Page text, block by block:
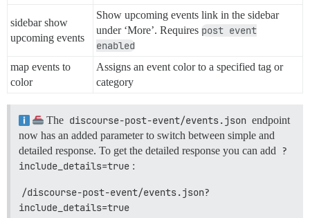
sidebar show
upcoming events
Show upcoming events link in the sidebar
under ‘More’. Requires post event
enabled
map events to
color
Assigns an event color to a specified tag or
category
The discourse-post-event/events.json endpoint
now has an added parameter to switch between simple and
detailed response. To get the detailed response you can add ?
include_details=true :
/discourse-post-event/events.json?
include_details=true